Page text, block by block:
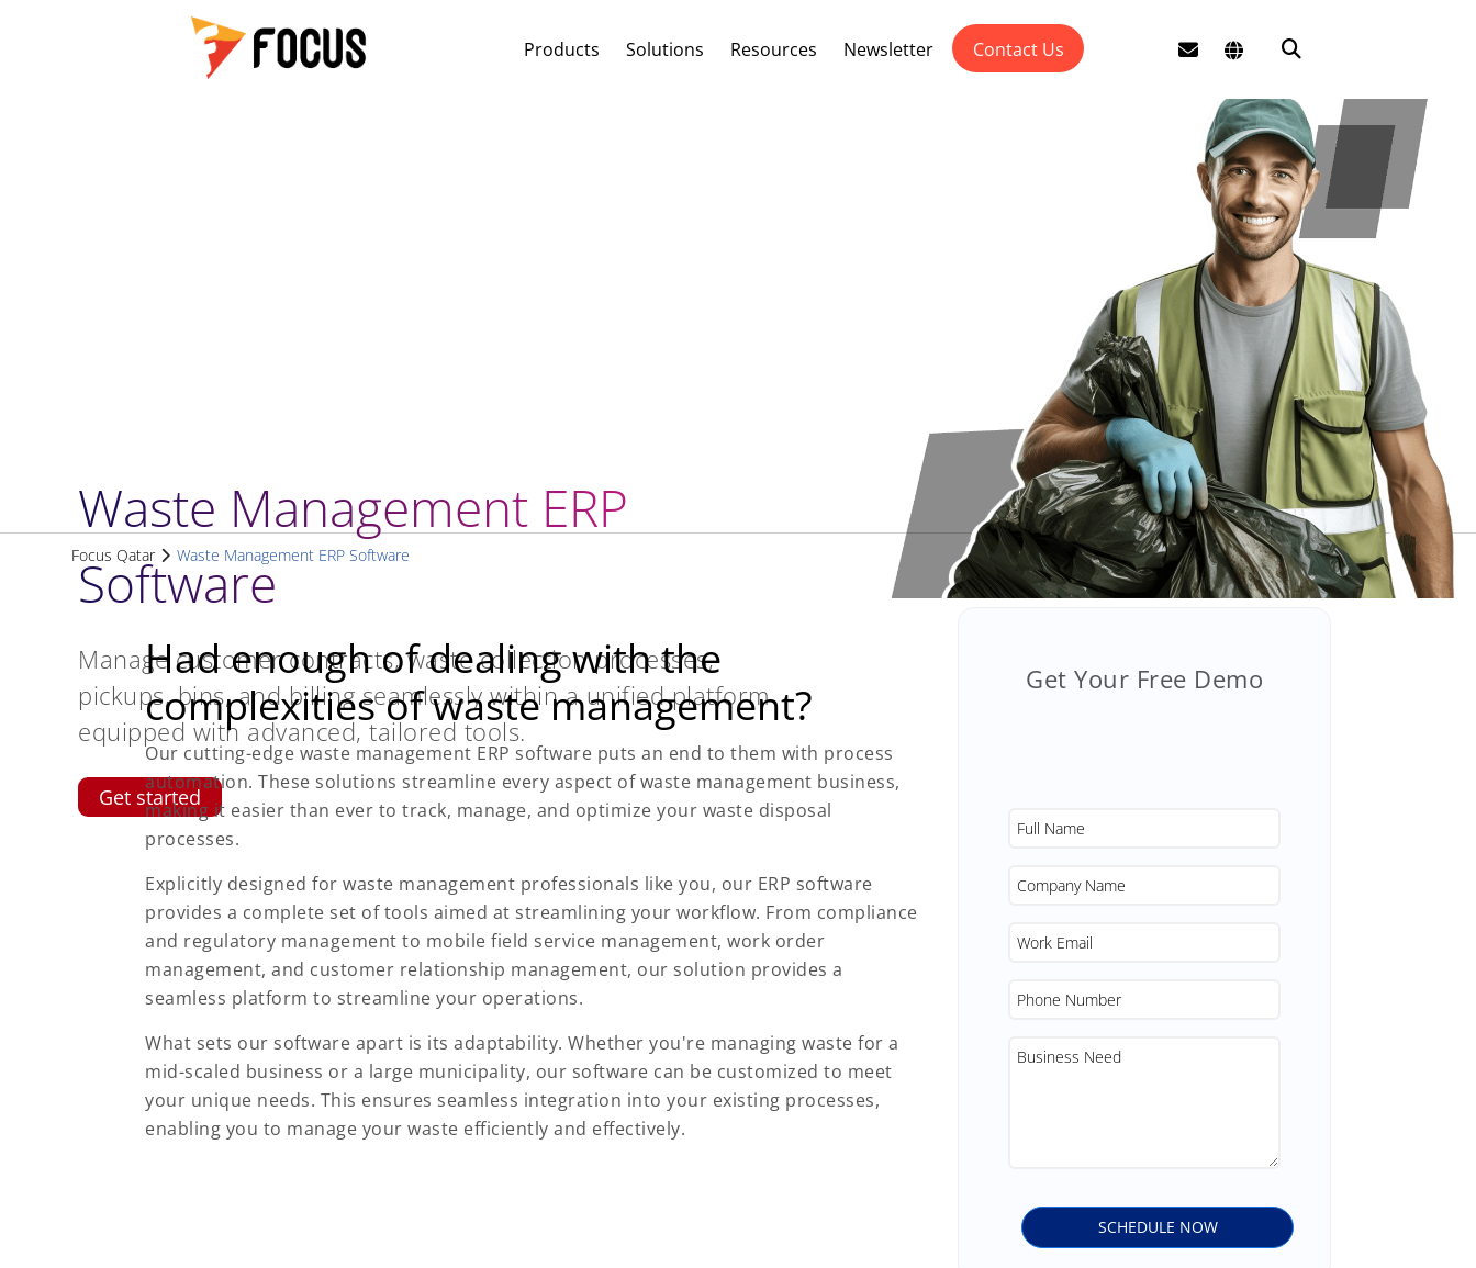
Products Solutions Resources Newsletter Contact Us
Waste Management ERP
Software
Manage customer contracts, waste collection processes,
pickups, bins, and billing seamlessly within a unified platform
equipped with advanced, tailored tools.
Get started
Focus Qatar Waste Management ERP Software
Had enough of dealing with the
complexities of waste management?
Our cutting-edge waste management ERP software puts an end to them with process
automation. These solutions streamline every aspect of waste management business,
making it easier than ever to track, manage, and optimize your waste disposal
processes.
Explicitly designed for waste management professionals like you, our ERP software
provides a complete set of tools aimed at streamlining your workflow. From compliance
and regulatory management to mobile field service management, work order
management, and customer relationship management, our solution provides a
seamless platform to streamline your operations.
What sets our software apart is its adaptability. Whether you're managing waste for a
mid-scaled business or a large municipality, our software can be customized to meet
your unique needs. This ensures seamless integration into your existing processes,
enabling you to manage your waste efficiently and effectively.
Get Your Free Demo